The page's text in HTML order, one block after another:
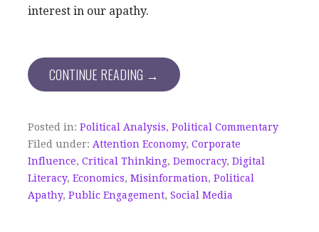
interest in our apathy.
CONTINUE READING →
Posted in: Political Analysis, Political Commentary
Filed under: Attention Economy, Corporate
Influence, Critical Thinking, Democracy, Digital
Literacy, Economics, Misinformation, Political
Apathy, Public Engagement, Social Media